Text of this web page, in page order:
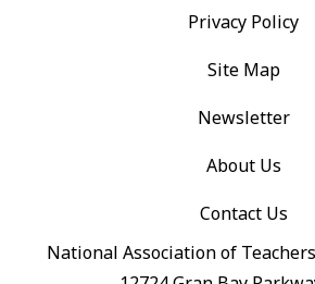
Privacy Policy
Site Map
Newsletter
About Us
Contact Us
National Association of